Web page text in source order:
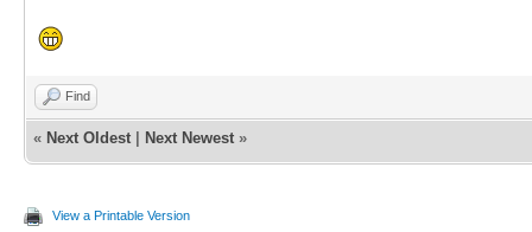
Find
« Next Oldest Next Newest »
View a Printable Version